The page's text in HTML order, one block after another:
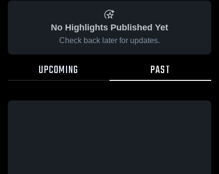
No Highlights Published Yet
Check back later for updates.
UPCOMING PAST